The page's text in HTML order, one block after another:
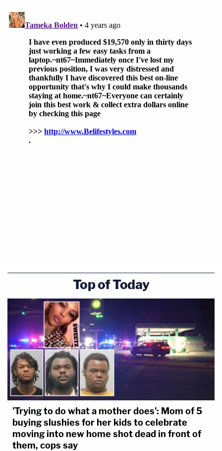
Top of Today
'Trying to do what a mother does': Mom of 5
buying slushies for her kids to celebrate
moving into new home shot dead in front of
them, cops say